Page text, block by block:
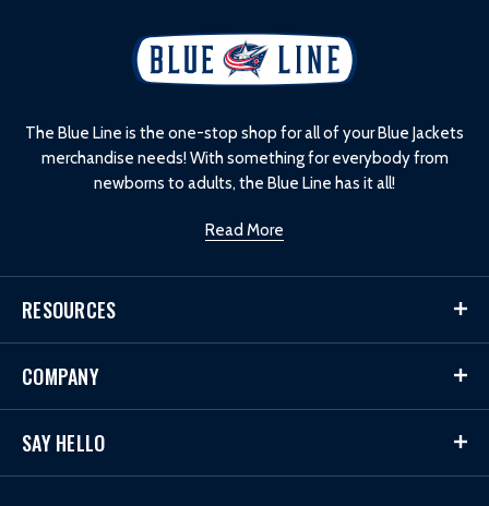
The Blue Line is the one-stop shop for all of your Blue Jackets
merchandise needs! With something for everybody from
newborns to adults, the Blue Line has it all!
Read More
RESOURCES
COMPANY
SAY HELLO